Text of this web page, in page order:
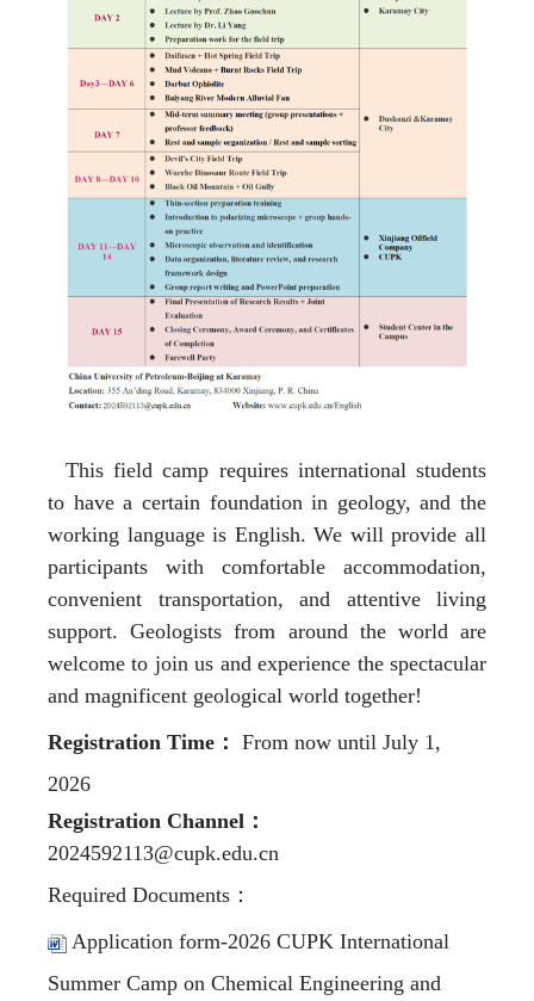
This field camp requires international students
to have a certain foundation in geology, and the
working language is English. We will provide all
participants with comfortable accommodation,
convenient transportation, and attentive living
support. Geologists from around the world are
welcome to join us and experience the spectacular
and magnificent geological world together!
Registration Time ： From now until July 1,
2026
Registration Channel ：
2024592113@cupk.edu.cn
Required Documents ：
Application form-2026 CUPK International
Summer Camp on Chemical Engineering and